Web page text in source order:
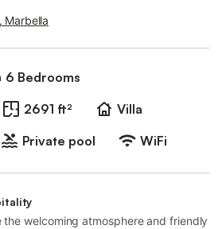
Marbella
6 Bedrooms
2691 ft²
Villa
Private pool WiFi
the welcoming atmosphere and friendly